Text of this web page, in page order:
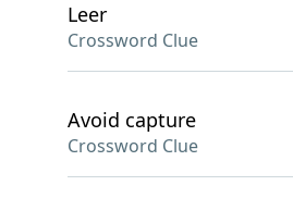
Leer
Crossword Clue
Avoid capture
Crossword Clue